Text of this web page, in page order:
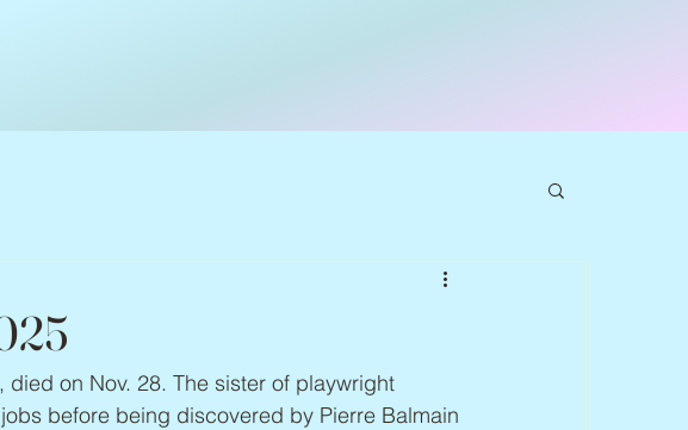
died on Nov. 28. The sister of playwright
before being discovered by Pierre Balmain